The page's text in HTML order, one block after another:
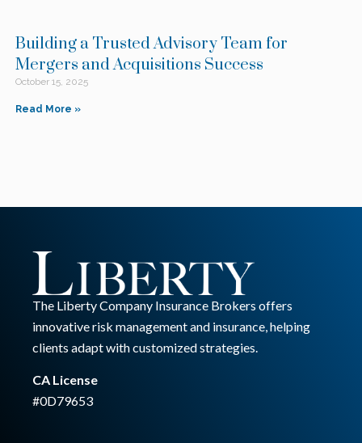
Building a Trusted Advisory Team for
Mergers and Acquisitions Success
October 15, 2025
Read More »
The Liberty Company Insurance Brokers offers
innovative risk management and insurance, helping
clients adapt with customized strategies.
CA License
#0D79653